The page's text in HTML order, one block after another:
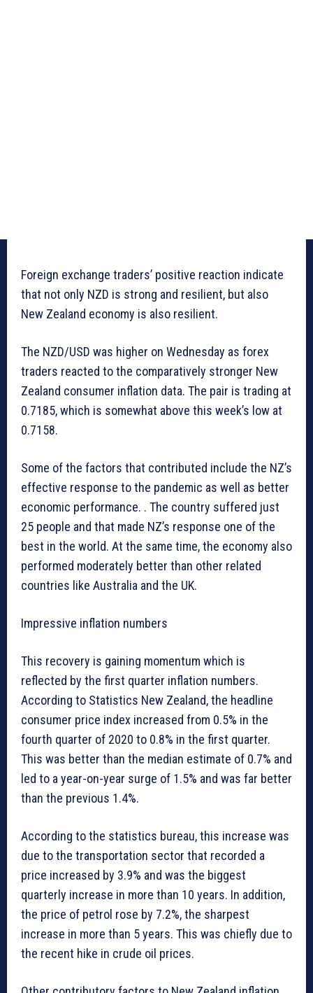
Foreign exchange traders’ positive reaction indicate
that not only NZD is strong and resilient, but also
New Zealand economy is also resilient.
The NZD/USD was higher on Wednesday as forex
traders reacted to the comparatively stronger New
Zealand consumer inflation data. The pair is trading at
0.7185, which is somewhat above this week’s low at
0.7158.
Some of the factors that contributed include the NZ’s
effective response to the pandemic as well as better
economic performance. . The country suffered just
25 people and that made NZ’s response one of the
best in the world. At the same time, the economy also
performed moderately better than other related
countries like Australia and the UK.
Impressive inflation numbers
This recovery is gaining momentum which is
reflected by the first quarter inflation numbers.
According to Statistics New Zealand, the headline
consumer price index increased from 0.5% in the
fourth quarter of 2020 to 0.8% in the first quarter.
This was better than the median estimate of 0.7% and
led to a year-on-year surge of 1.5% and was far better
than the previous 1.4%.
According to the statistics bureau, this increase was
due to the transportation sector that recorded a
price increased by 3.9% and was the biggest
quarterly increase in more than 10 years. In addition,
the price of petrol rose by 7.2%, the sharpest
increase in more than 5 years. This was chiefly due to
the recent hike in crude oil prices.